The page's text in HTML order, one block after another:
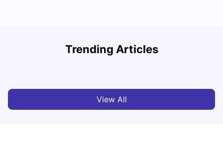
Trending Articles
Cost of Living in Madrid For Students
View All